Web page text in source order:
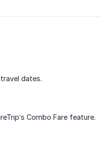
dates.
Combo Fare feature.